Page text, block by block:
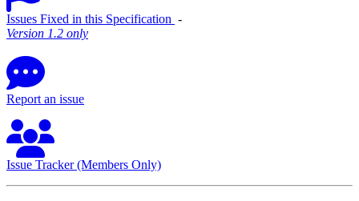
Issues Fixed in this Specification ‐
Version 1.2 only
Report an issue
Issue Tracker (Members Only)